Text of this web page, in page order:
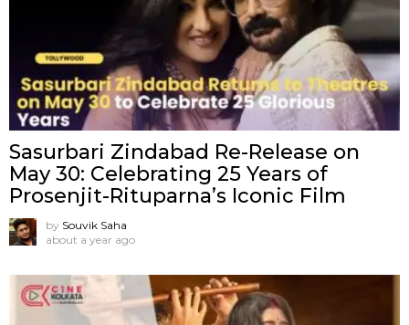
Sasurbari Zindabad Re-Release on
May 30: Celebrating 25 Years of
Prosenjit-Rituparna’s Iconic Film
by Souvik Saha
about a year ago